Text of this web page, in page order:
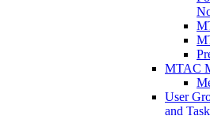
MTAC
User
and